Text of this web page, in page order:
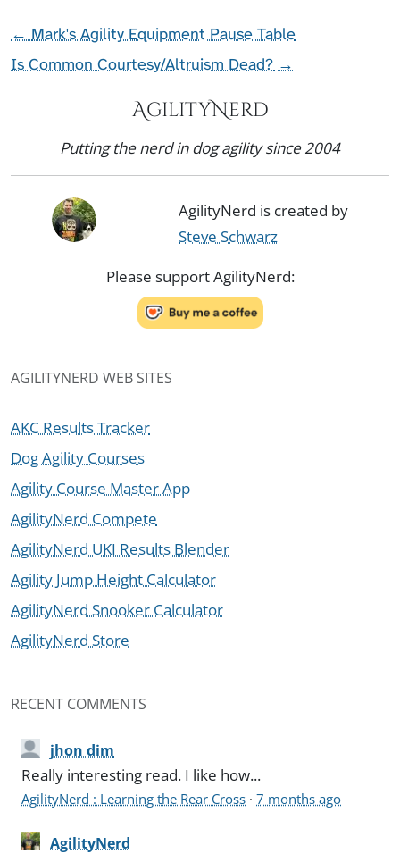
← Mark's Agility Equipment Pause Table
Is Common Courtesy/Altruism Dead? →
AgilityNerd
Putting the nerd in dog agility since 2004
AgilityNerd is created by
Steve Schwarz
Please support AgilityNerd:
AGILITYNERD WEB SITES
AKC Results Tracker
Dog Agility Courses
Agility Course Master App
AgilityNerd Compete
AgilityNerd UKI Results Blender
Agility Jump Height Calculator
AgilityNerd Snooker Calculator
AgilityNerd Store
RECENT COMMENTS
jhon dim
Really interesting read. I like how...
AgilityNerd : Learning the Rear Cross ·7 months ago
AgilityNerd